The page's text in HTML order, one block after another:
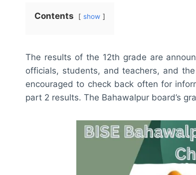
Contents show
The results of the 12th grade are
officials, students, and teachers, and
encouraged to check back often for
part 2 results. The Bahawalpur board’s